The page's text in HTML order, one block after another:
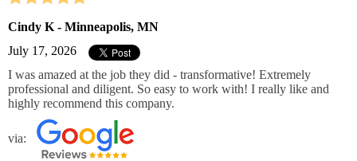
Cindy K - Minneapolis, MN
July 17, 2026
I was amazed at the job they did - transformative! Extremely
professional and diligent. So easy to work with! I really like and
highly recommend this company.
via: